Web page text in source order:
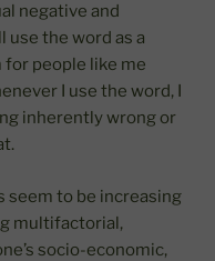
negative and
use the word as a
people like me
I use the word, I
inherently wrong or
seem to be increasing
multifactorial,
socio-economic,